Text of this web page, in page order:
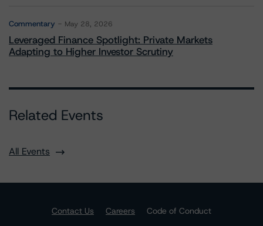
Commentary May 28, 2026
Leveraged Finance Spotlight: Private Markets
Adapting to Higher Investor Scrutiny
Related Events
All Events
Contact Us Careers
Code of Conduct